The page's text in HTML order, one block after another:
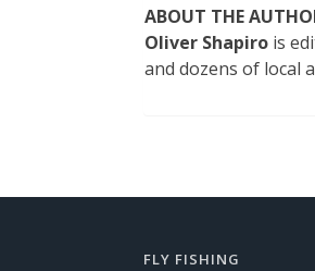
ABOUT THE
Oliver Shapiro is
and dozens of local
FLY FISHING